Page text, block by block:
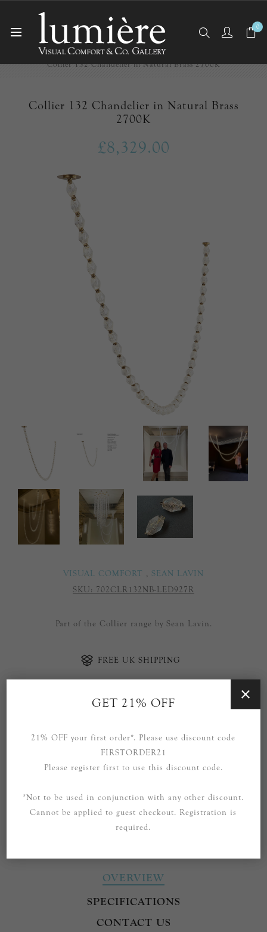
0
Home
New Arrivals
Collier 132 Chandelier in Natural Brass 2700K
Collier 132 Chandelier in Natural Brass
2700K
£8,329.00
VISUAL COMFORT , SEAN LAVIN
SKU: 702CLR132NB-LED927R
Part of the Collier range by Sean Lavin.
FREE UK SHIPPING
ADD TO CART
OVERVIEW
SPECIFICATIONS
CONTACT US
GET 21% OFF
21% OFF your first order*. Please use discount code
FIRSTORDER21
Please register first to use this discount code.
*Not to be used in conjunction with any other discount.
Cannot be applied to guest checkout. Registration is
required.